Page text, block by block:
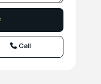
Call